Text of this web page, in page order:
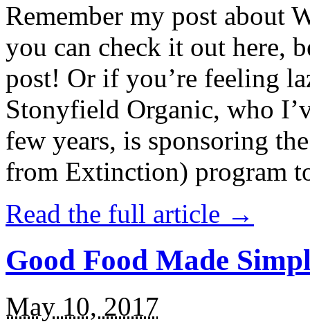
Remember my post about
you can check it out here,
post! Or if you’re feeling
Stonyfield Organic, who
few years, is sponsoring
from Extinction) program
Read the full article →
Good Food Made
May 10, 2017